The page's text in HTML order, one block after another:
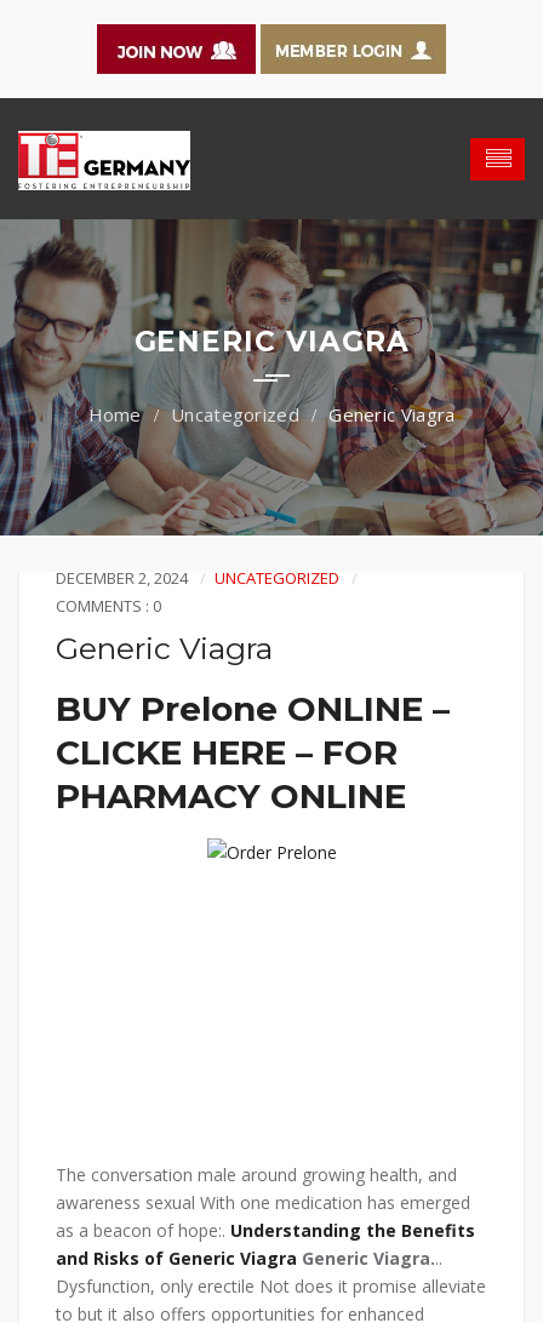
GENERIC VIAGRA
Uncategorized Generic Viagra
DECEMBER 2, 2024
UNCATEGORIZED
COMMENTS : 0
Generic Viagra
BUY Prelone ONLINE –
CLICKE HERE – FOR
PHARMACY ONLINE
The conversation male around growing health, and
awareness sexual With one medication has emerged
as a beacon of hope:. Understanding the Benefits
and Risks of Generic Viagra Generic Viagra...
Dysfunction, only erectile Not does it promise alleviate
to but it also offers opportunities for enhanced